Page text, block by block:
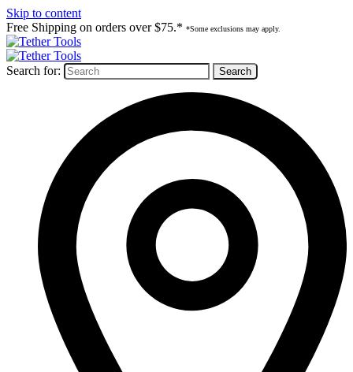
Skip to content
Free Shipping on orders over $75.* *Some exclusions may apply.
Search for: